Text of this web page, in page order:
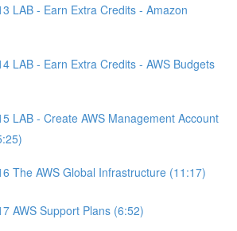
LAB - Earn Extra Credits - Amazon
LAB - Earn Extra Credits - AWS Budgets
LAB - Create AWS Management Account
The AWS Global Infrastructure (11:17)
AWS Support Plans (6:52)